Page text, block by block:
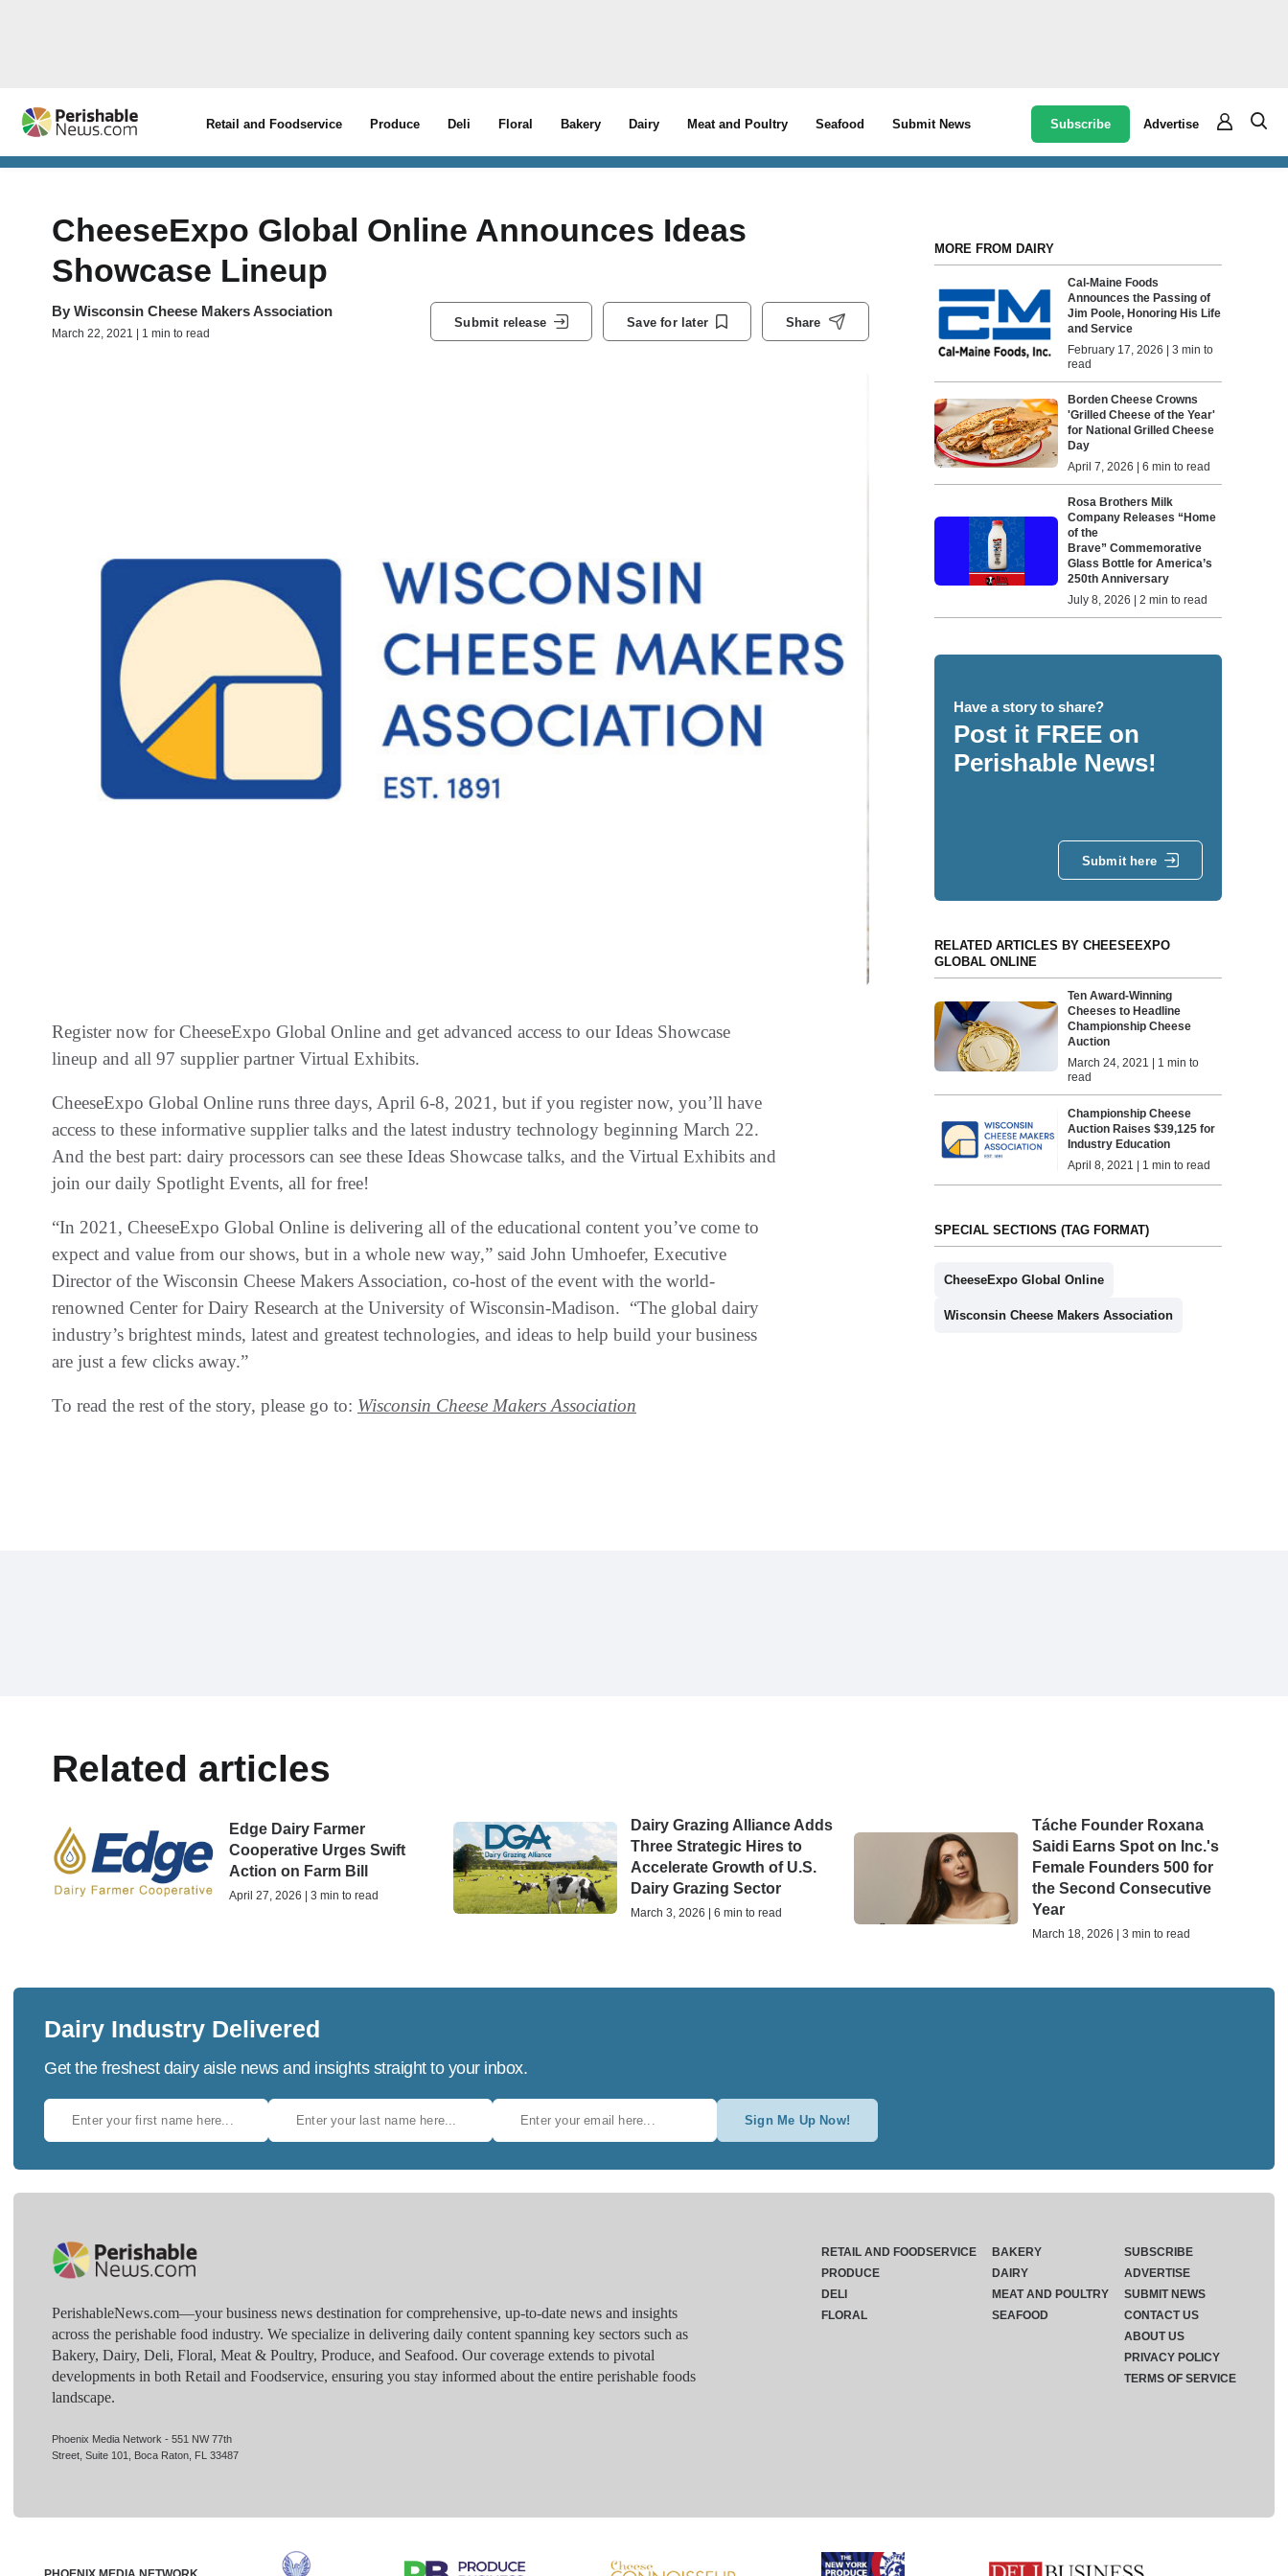
Retail and Foodservice Produce Deli Floral Bakery Dairy Meat and Poultry Seafood Submit News Subscribe Advertise
CheeseExpo Global Online Announces Ideas
Showcase Lineup
By Wisconsin Cheese Makers Association
March 22, 2021 | 1 min to read
Submit release Save for later Share
Register now for CheeseExpo Global Online and get advanced access to our Ideas Showcase
lineup and all 97 supplier partner Virtual Exhibits.
CheeseExpo Global Online runs three days, April 6-8, 2021, but if you register now, you’ll have
access to these informative supplier talks and the latest industry technology beginning March 22.
And the best part: dairy processors can see these Ideas Showcase talks, and the Virtual Exhibits and
join our daily Spotlight Events, all for free!
“In 2021, CheeseExpo Global Online is delivering all of the educational content you’ve come to
expect and value from our shows, but in a whole new way,” said John Umhoefer, Executive
Director of the Wisconsin Cheese Makers Association, co-host of the event with the world-
renowned Center for Dairy Research at the University of Wisconsin-Madison. “The global dairy
industry’s brightest minds, latest and greatest technologies, and ideas to help build your business
are just a few clicks away.”
To read the rest of the story, please go to: Wisconsin Cheese Makers Association
MORE FROM DAIRY
Cal-Maine Foods
Announces the Passing of
Jim Poole, Honoring His Life
and Service
February 17, 2026 | 3 min to
read
Borden Cheese Crowns
'Grilled Cheese of the Year'
for National Grilled Cheese
Day
April 7, 2026 | 6 min to read
Rosa Brothers Milk
Company Releases “Home
of the
Brave” Commemorative
Glass Bottle for America’s
250th Anniversary
July 8, 2026 | 2 min to read
Have a story to share?
Post it FREE on
Perishable News!
Submit here
RELATED ARTICLES BY CHEESEEXPO
GLOBAL ONLINE
Ten Award-Winning
Cheeses to Headline
Championship Cheese
Auction
March 24, 2021 | 1 min to
read
Championship Cheese
Auction Raises $39,125 for
Industry Education
April 8, 2021 | 1 min to read
SPECIAL SECTIONS (TAG FORMAT)
CheeseExpo Global Online
Wisconsin Cheese Makers Association
Related articles
Edge Dairy Farmer
Cooperative Urges Swift
Action on Farm Bill
April 27, 2026 | 3 min to read
Dairy Grazing Alliance Adds
Three Strategic Hires to
Accelerate Growth of U.S.
Dairy Grazing Sector
March 3, 2026 | 6 min to read
Táche Founder Roxana
Saidi Earns Spot on Inc.'s
Female Founders 500 for
the Second Consecutive
Year
March 18, 2026 | 3 min to read
Dairy Industry Delivered
Get the freshest dairy aisle news and insights straight to your inbox.
Sign Me Up Now!
PerishableNews.com—​your business news destination for comprehensive, up-to-date news and insights
across the perishable food industry. We specialize in delivering daily content spanning key sectors such as
Bakery, Dairy, Deli, Floral, Meat & Poultry, Produce, and Seafood. Our coverage extends to pivotal
developments in both Retail and Foodservice, ensuring you stay informed about the entire perishable foods
landscape.
Phoenix Media Network - 551 NW 77th
Street, Suite 101, Boca Raton, FL 33487
RETAIL AND FOODSERVICE
PRODUCE
DELI
FLORAL
BAKERY
DAIRY
MEAT AND POULTRY
SEAFOOD
SUBSCRIBE
ADVERTISE
SUBMIT NEWS
CONTACT US
ABOUT US
PRIVACY POLICY
TERMS OF SERVICE